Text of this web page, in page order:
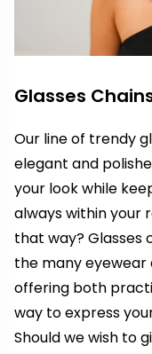
Glasses
Our line of trendy
elegant and
your look while
always within your
that way? Glasses
the many eyewear
offering both
way to express
Should we wish to